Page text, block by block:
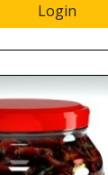
Login